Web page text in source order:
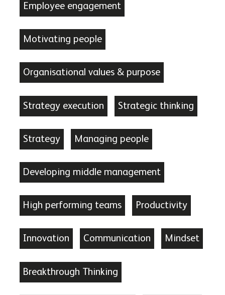
Employee engagement
Motivating people
Organisational values & purpose
Strategy execution Strategic thinking
Strategy Managing people
Developing middle management
High performing teams Productivity
Innovation Communication Mindset
Breakthrough Thinking